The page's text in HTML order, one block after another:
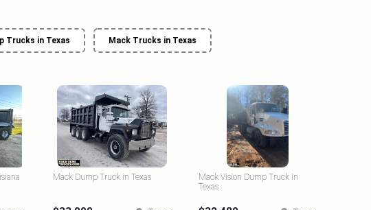
Trucks in Texas Mack Trucks in Texas
Mack Dump Truck in Texas
Mack Vision Dump Truck in
Texas